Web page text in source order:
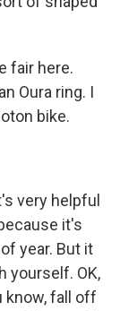
fair here.
Oura ring. I
bike.
very helpful
it's
year. But it
yourself. OK,
know, fall off